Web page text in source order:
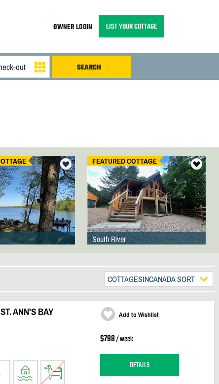
OWNER LOGIN LIST YOUR COTTAGE
FEATURED COTTAGE
South River
COTTAGESINCANADA SORT
ANN'S BAY Add to Wishlist
$798/ week
DETAILS